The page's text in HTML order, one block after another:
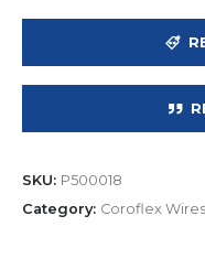
SKU: P500018
Category: Coroflex